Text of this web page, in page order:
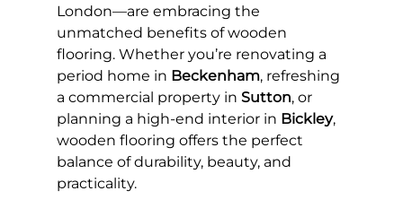
London—are embracing the
unmatched benefits of wooden
flooring. Whether you’re renovating a
period home in Beckenham, refreshing
a commercial property in Sutton, or
planning a high-end interior in Bickley,
wooden flooring offers the perfect
balance of durability, beauty, and
practicality.